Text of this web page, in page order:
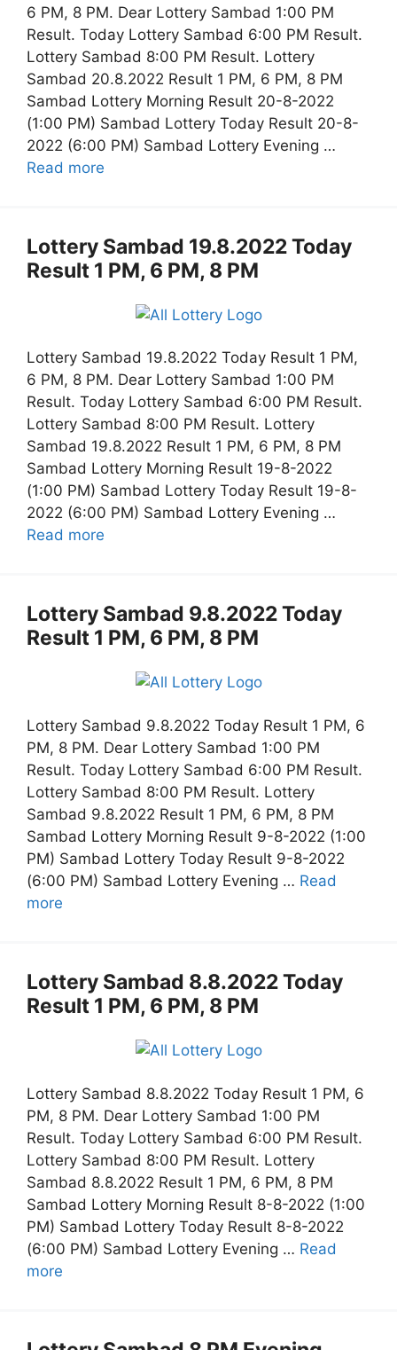
6 PM, 8 PM. Dear Lottery Sambad 1:00 PM
Result. Today Lottery Sambad 6:00 PM Result.
Lottery Sambad 8:00 PM Result. Lottery
Sambad 20.8.2022 Result 1 PM, 6 PM, 8 PM
Sambad Lottery Morning Result 20-8-2022
(1:00 PM) Sambad Lottery Today Result 20-8-
2022 (6:00 PM) Sambad Lottery Evening …
Read more
Lottery Sambad 19.8.2022 Today
Result 1 PM, 6 PM, 8 PM
Lottery Sambad 19.8.2022 Today Result 1 PM,
6 PM, 8 PM. Dear Lottery Sambad 1:00 PM
Result. Today Lottery Sambad 6:00 PM Result.
Lottery Sambad 8:00 PM Result. Lottery
Sambad 19.8.2022 Result 1 PM, 6 PM, 8 PM
Sambad Lottery Morning Result 19-8-2022
(1:00 PM) Sambad Lottery Today Result 19-8-
2022 (6:00 PM) Sambad Lottery Evening …
Read more
Lottery Sambad 9.8.2022 Today
Result 1 PM, 6 PM, 8 PM
Lottery Sambad 9.8.2022 Today Result 1 PM, 6
PM, 8 PM. Dear Lottery Sambad 1:00 PM
Result. Today Lottery Sambad 6:00 PM Result.
Lottery Sambad 8:00 PM Result. Lottery
Sambad 9.8.2022 Result 1 PM, 6 PM, 8 PM
Sambad Lottery Morning Result 9-8-2022 (1:00
PM) Sambad Lottery Today Result 9-8-2022
(6:00 PM) Sambad Lottery Evening … Read
more
Lottery Sambad 8.8.2022 Today
Result 1 PM, 6 PM, 8 PM
Lottery Sambad 8.8.2022 Today Result 1 PM, 6
PM, 8 PM. Dear Lottery Sambad 1:00 PM
Result. Today Lottery Sambad 6:00 PM Result.
Lottery Sambad 8:00 PM Result. Lottery
Sambad 8.8.2022 Result 1 PM, 6 PM, 8 PM
Sambad Lottery Morning Result 8-8-2022 (1:00
PM) Sambad Lottery Today Result 8-8-2022
(6:00 PM) Sambad Lottery Evening … Read
more